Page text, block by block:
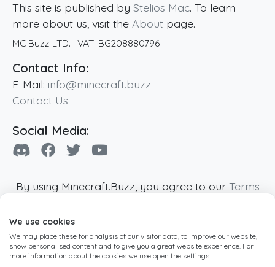
This site is published by Stelios Mac. To learn
more about us, visit the About page.
MC Buzz LTD. · VAT: BG208880796
Contact Info:
E-Mail: info@minecraft.buzz
Contact Us
Social Media:
By using Minecraft.Buzz, you agree to our Terms
Minecraft and all associated Minecraft images
are copyright of Mojang AB. Minecraft.Buzz is
not affiliated with Minecraft or Mojang AB.
We use cookies
We may place these for analysis of our visitor data, to improve our website,
show personalised content and to give you a great website experience. For
more information about the cookies we use open the settings.